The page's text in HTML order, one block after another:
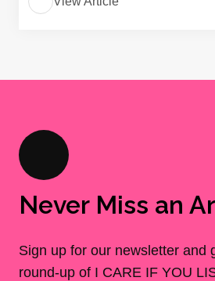
Never Miss an
Sign up for our newsletter and
round-up of I CARE IF YOU